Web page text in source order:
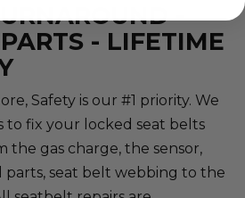
-
- LIFETIME
Safety is our #1 priority. We
to fix your locked seat belts
the gas charge, the sensor,
parts, seat belt webbing to the